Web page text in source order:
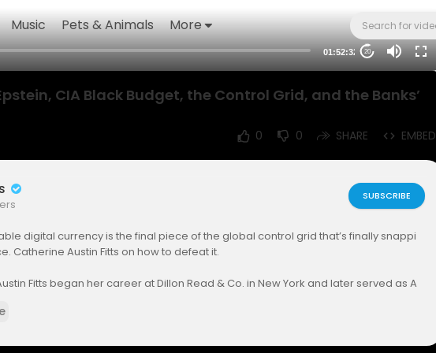
Music Pets & Animals More
01:52:32 20
CIA Black Budget, the Control Grid, and the Banks’
0 0 SHARE EMBED
SUBSCRIBE
digital currency is the final piece of the global control grid that’s finally snappi
Catherine Austin Fitts on how to defeat it.
Fitts began her career at Dillon Read & Co. in New York and later served as A
and in Washington, she warned communities and investors about mortgage fr
of The Solari Report, a weekly briefing featuring Money & Markets and nation